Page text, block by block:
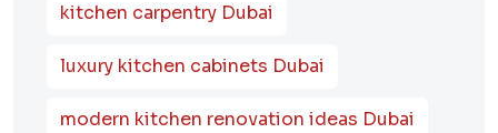
kitchen carpentry Dubai
luxury kitchen cabinets Dubai
modern kitchen renovation ideas Dubai